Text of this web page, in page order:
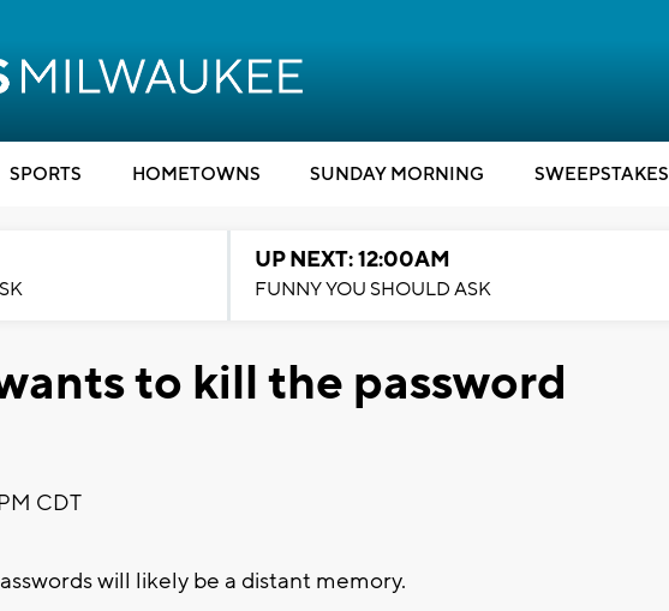
SPORTS HOMETOWNS SUNDAY MORNING SWEEPSTAKES
UP NEXT: 12:00AM
FUNNY YOU SHOULD ASK
to kill the password
CDT
will likely be a distant memory.